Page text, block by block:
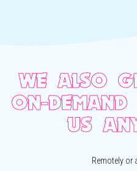
WE ALSO
ON-
US
Remotely or